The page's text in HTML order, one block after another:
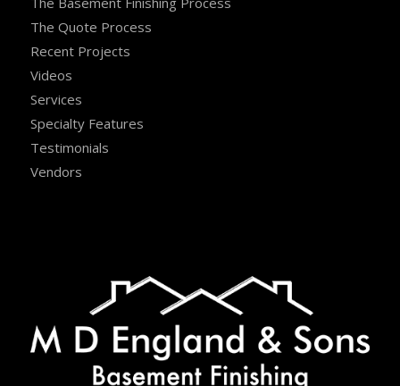
The Quote Process
Recent Projects
Videos
Services
Specialty Features
Testimonials
Vendors